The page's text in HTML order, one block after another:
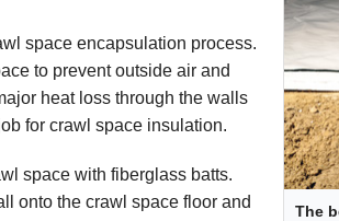
The
space encapsulation process.
to prevent outside air and
heat loss through the walls
for crawl space insulation.
space with fiberglass batts.
onto the crawl space floor and